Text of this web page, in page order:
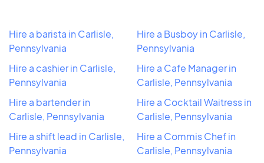
Hire a barista in Carlisle,
Pennsylvania
Hire a cashier in Carlisle,
Pennsylvania
Hire a bartender in
Carlisle, Pennsylvania
Hire a shift lead in Carlisle,
Pennsylvania
Hire a Busboy in Carlisle,
Pennsylvania
Hire a Cafe Manager in
Carlisle, Pennsylvania
Hire a Cocktail Waitress in
Carlisle, Pennsylvania
Hire a Commis Chef in
Carlisle, Pennsylvania